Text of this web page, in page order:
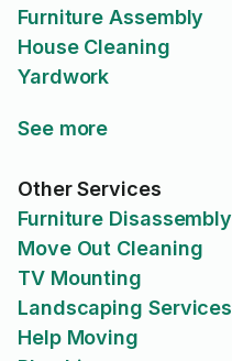
Furniture Assembly
House Cleaning
Yardwork
See more
Other Services
Furniture Disassembly
Move Out Cleaning
TV Mounting
Landscaping Services
Help Moving